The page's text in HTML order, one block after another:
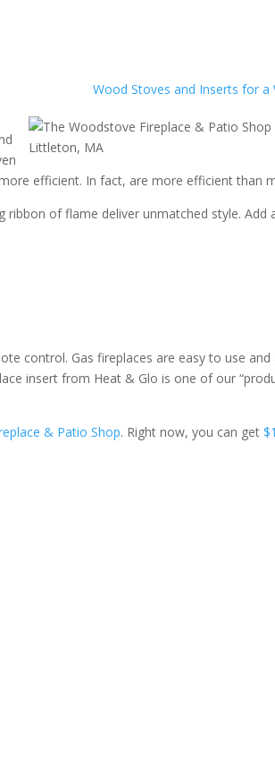
Wood Stoves and Inserts for a
efficient. In fact, are more efficient than
of flame deliver unmatched style. Add
control. Gas fireplaces are easy to use
insert from Heat & Glo is one of our
& Patio Shop. Right now, you can get